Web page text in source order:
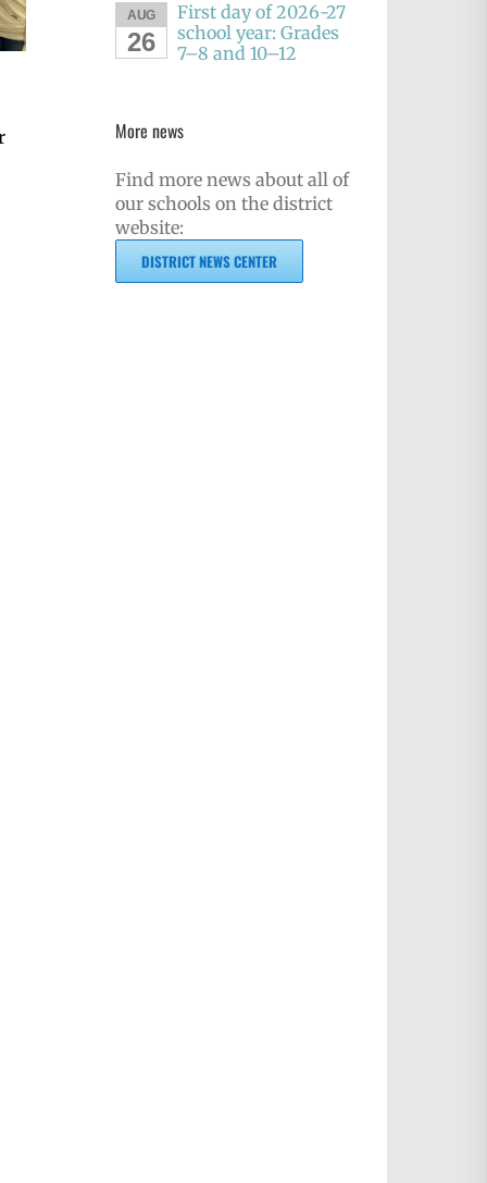
AUG
26
First day of 2026-27
school year: Grades
7–8 and 10–12
More news
Find more news about all of
our schools on the district
website:
DISTRICT NEWS CENTER